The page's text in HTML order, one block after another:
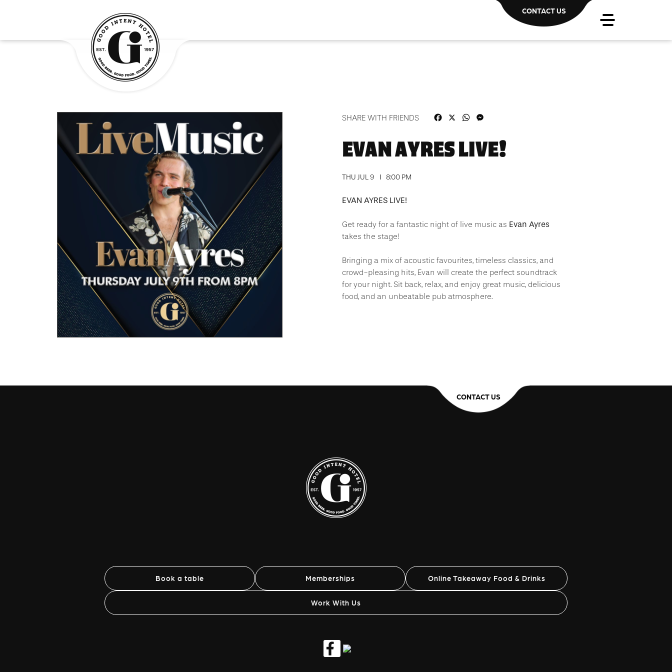
CONTACT US
SHARE WITH FRIENDS FacebookWhatsApp
EVAN AYRES LIVE!
THU JUL 9 8:00 PM
EVAN AYRES LIVE!
Get ready for a fantastic night of live music as Evan Ayres
takes the stage!
Bringing a mix of acoustic favourites, timeless classics, and
crowd-pleasing hits, Evan will create the perfect soundtrack
for your night. Sit back, relax, and enjoy great music, delicious
food, and an unbeatable pub atmosphere.
CONTACT US
Book a table Memberships Online Takeaway Food & Drinks
Work With Us